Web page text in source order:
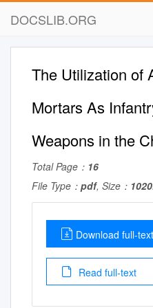
DOCSLIB.ORG
The Utilization of
Mortars As
Weapons in the
Total Page： 16
File Type： pdf, Size：
Download full-
Read full-text